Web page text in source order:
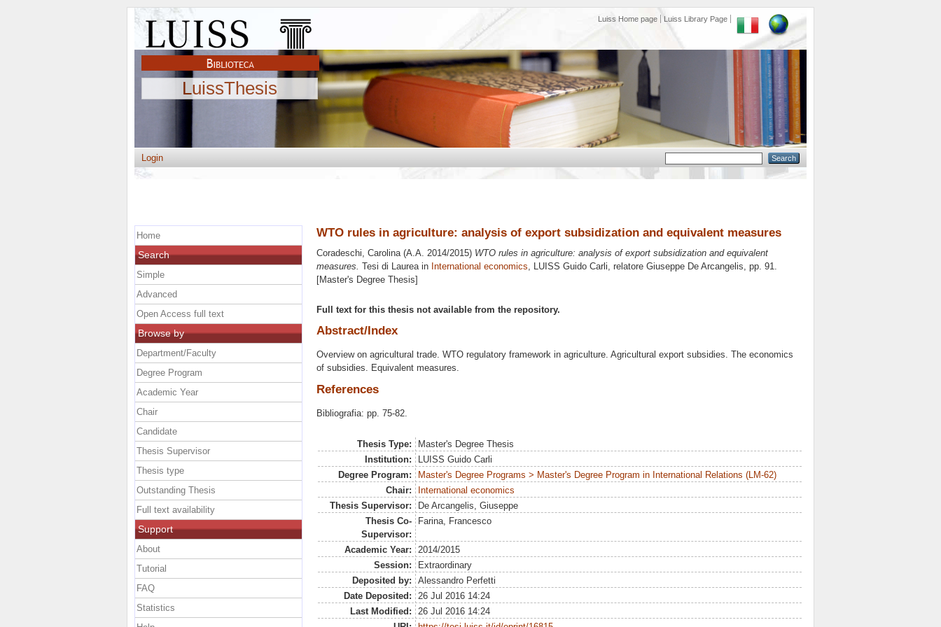
Luiss Home page Luiss Library Page
LuissThesis
Login
WTO rules in agriculture: analysis of export subsidization and equivalent measures
Coradeschi, Carolina(A.A. 2014/2015) WTO rules in agriculture: analysis of export subsidization and equivalent
measures. Tesi di Laurea in International economics, LUISS Guido Carli, relatore Giuseppe De Arcangelis, pp. 91.
[Master's Degree Thesis]
Full text for this thesis not available from the repository.
Abstract/Index
Overview on agricultural trade. WTO regulatory framework in agriculture. Agricultural export subsidies. The economics
of subsidies. Equivalent measures.
References
Bibliografia: pp. 75-82.
Thesis Type:
Master's Degree Thesis
Institution:
LUISS Guido Carli
Degree Program:
Master's Degree Programs > Master's Degree Program in International Relations (LM-62)
Chair:
International economics
Thesis Supervisor:
De Arcangelis, Giuseppe
Thesis Co-
Supervisor:
Farina, Francesco
Academic Year:
2014/2015
Session:
Extraordinary
Deposited by:
Alessandro Perfetti
Date Deposited:
26 Jul 2016 14:24
Last Modified:
26 Jul 2016 14:24
Home
Search
Simple
Advanced
Open Access full text
Browse by
Department/Faculty
Degree Program
Academic Year
Chair
Candidate
Thesis Supervisor
Thesis type
Outstanding Thesis
Full text availability
Support
About
Tutorial
FAQ
Statistics